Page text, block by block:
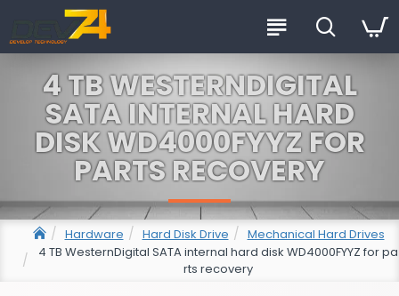
Hardware Hard Disk Drive
Mechanical Hard Drives
4 TB WesternDigital SATA internal hard disk WD4000FYYZ for pa
rts recovery
4 TB WESTERNDIGITAL
SATA INTERNAL HARD
DISK WD4000FYYZ FOR
PARTS RECOVERY